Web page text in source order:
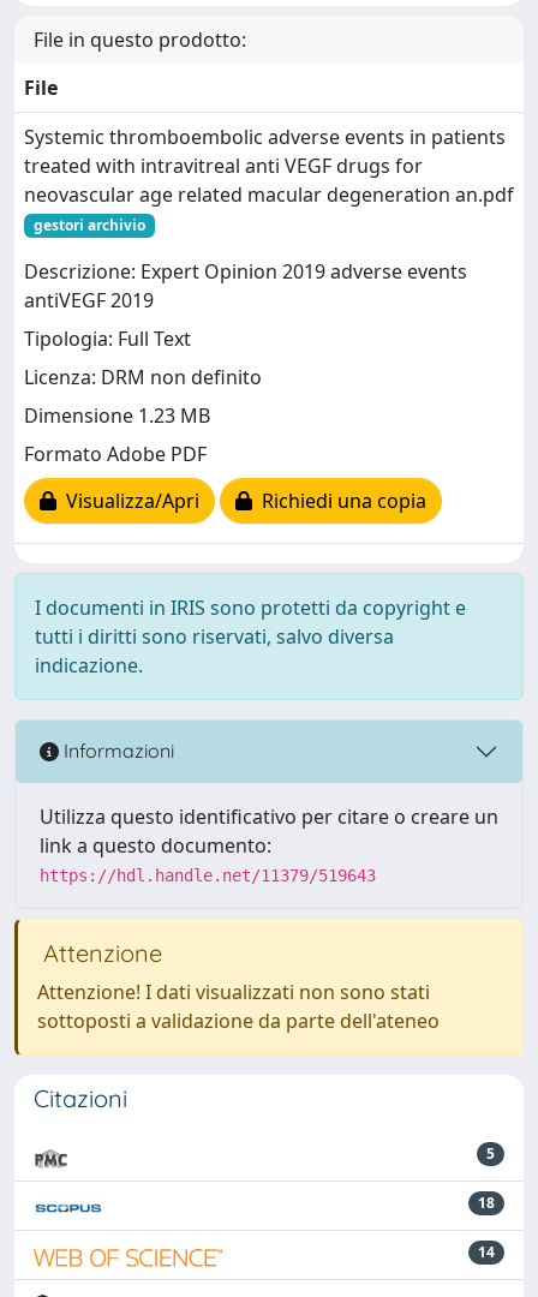
File in questo prodotto:
File
Systemic thromboembolic adverse events in patients
treated with intravitreal anti VEGF drugs for
neovascular age related macular degeneration an.pdf
gestori archivio
Descrizione: Expert Opinion 2019 adverse events
antiVEGF 2019
Tipologia: Full Text
Licenza: DRM non definito
Dimensione 1.23 MB
Formato Adobe PDF
Visualizza/Apri
Richiedi una copia
I documenti in IRIS sono protetti da copyright e
tutti i diritti sono riservati, salvo diversa
indicazione.
Informazioni
Utilizza questo identificativo per citare o creare un
link a questo documento:
https://hdl.handle.net/11379/519643
Attenzione
Attenzione! I dati visualizzati non sono stati
sottoposti a validazione da parte dell'ateneo
Citazioni
5
18
14